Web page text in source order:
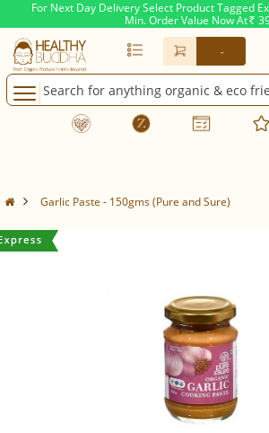
For Next Day Delivery Select Product Tagged
Min. Order Value Now At Rs.
-
Garlic Paste - 150gms (Pure and Sure)